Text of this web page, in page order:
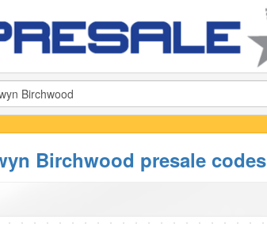
Birchwood presale codes